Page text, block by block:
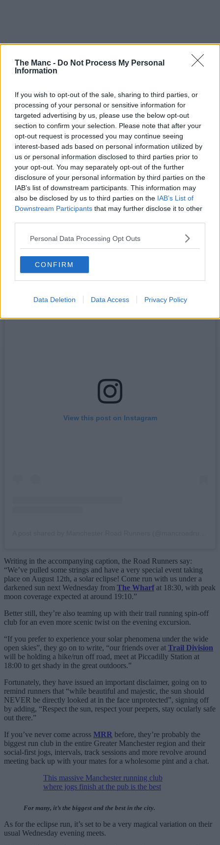
The Manc - Do Not Process My Personal
Information
If you wish to opt-out of the sale, sharing to third parties, or
processing of your personal or sensitive information for
targeted advertising by us, please use the below opt-out
section to confirm your selection. Please note that after your
opt-out request is processed you may continue seeing
interest-based ads based on personal information utilized by
us or personal information disclosed to third parties prior to
your opt-out. You may separately opt-out of the further
disclosure of your personal information by third parties on the
IAB’s list of downstream participants. This information may
also be disclosed by us to third parties on the IAB’s List of
Downstream Participants that may further disclose it to other
Personal Data Processing Opt Outs
CONFIRM
Data Deletion Data Access Privacy Policy
With the highly anticipated total eclipse fast approaching,
people not just here in Greater Manchester but all over the UK,
Europe and the rest of the world are gearing up to try and
watch it – but this native running club are doing it a bit
differently.
Eclipses occur once every 12-18 months, but this is set to be the
biggest since 1999.
The moon is set to cover approximately 96-98% of the sun this
coming Wednesday, 12 August, 2026, and rather than try to watch it
from a window at home or drive to somewhere with supposedly ‘the
best view’, local sports clubManchester Road Runnersare
turning it into their latest one-off event.
Sharing details online, the free-to-join local organisation, which
boasts thousands of members on Facebook and various other
platforms, will be timing things to make sure they catch the
phenomenon.
View this post on Instagram
Writing in the accompanying caption, the Road Runners say:
“We’ve pulled some strings and have a very special event taking
place on August 12th, a solar eclipse! Come run with us under a
darkened sun next Wednesday from The Wharfat 18:30, with peak
moon coverage expected at around 19:10.”
Better still, they’re also teaming up with their trail running spin-off
club for an even more scenic twist on the evening excursion.
“If you prefer to experience your solar phenomena under the wide
open skies”, they go on to write, “our friends over at Trail Division
will be holding a hike/run off road, meet at Piccadilly Station at
18:00 to get shady in the great outdoors.”
Fortunately, they have issued an important disclaimer, going on to
remind runners that “while beautiful and majestic, the sun should
NEVER be directly looked at in the face unprotected”, signing off
by adding, “Respect the sun, respect your peepers, stay ocularly safe
out there.”
If you’ve never come across MRR before, they’re probably the
biggest run club in the entire Greater Manchester region and their
social-first jogs, intervals, track sessions and more revolve around
meeting back up with your mates for a wholesome pint and a chat.
This massive Manchester running club
where jogs finish at the pub is the best
For many, it’s the biggest and the best in the city.
As for the eclipse run, it’s set to be a very magical variation on their
usual Wednesday evening meets.